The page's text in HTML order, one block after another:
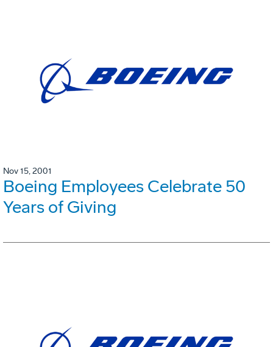
Nov 15, 2001
Boeing Employees Celebrate 50
Years of Giving